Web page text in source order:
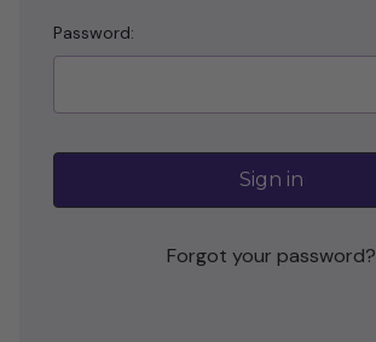
Password:
Forgot your password?